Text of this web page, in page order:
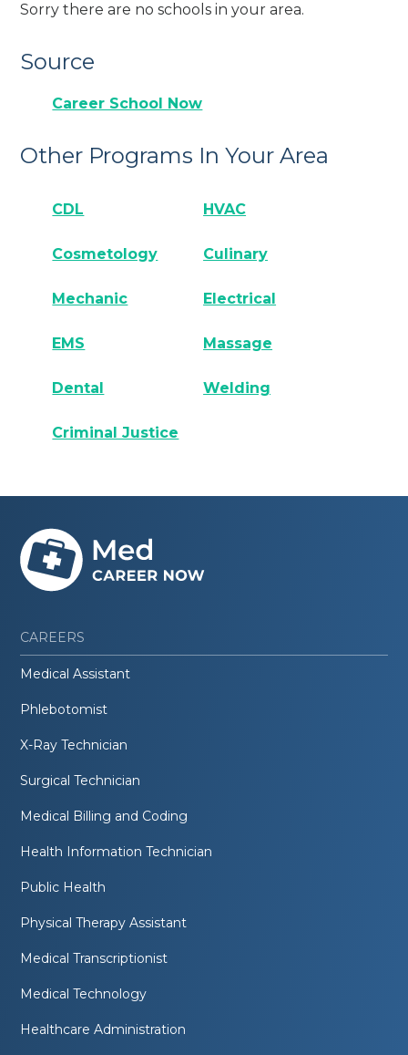
Sorry there are no schools in your area.
Source
Career School Now
Other Programs In Your Area
CDL HVAC
Cosmetology Culinary
Mechanic Electrical
EMS Massage
Dental Welding
Criminal Justice
CAREERS
Medical Assistant
Phlebotomist
X-Ray Technician
Surgical Technician
Medical Billing and Coding
Health Information Technician
Public Health
Physical Therapy Assistant
Medical Transcriptionist
Medical Technology
Healthcare Administration